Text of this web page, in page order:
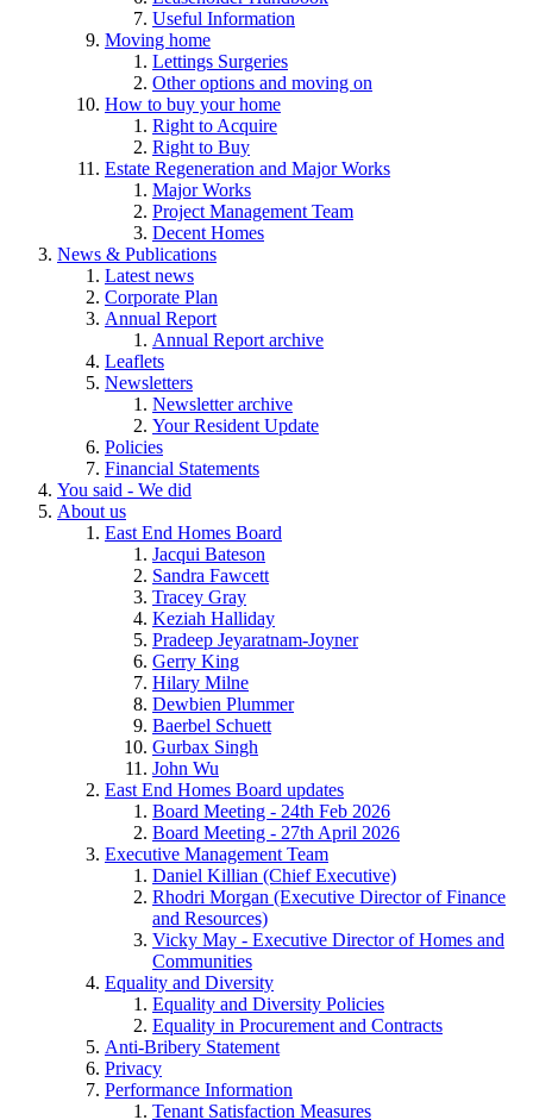
Useful Information
Moving home
Lettings Surgeries
Other options and moving on
How to buy your home
Right to Acquire
Right to Buy
Estate Regeneration and Major Works
Major Works
Project Management Team
Decent Homes
News & Publications
Latest news
Corporate Plan
Annual Report
Annual Report archive
Leaflets
Newsletters
Newsletter archive
Your Resident Update
Policies
Financial Statements
You said - We did
About us
East End Homes Board
Jacqui Bateson
Sandra Fawcett
Tracey Gray
Keziah Halliday
Pradeep Jeyaratnam-Joyner
Gerry King
Hilary Milne
Dewbien Plummer
Baerbel Schuett
Gurbax Singh
John Wu
East End Homes Board updates
Board Meeting - 24th Feb 2026
Board Meeting - 27th April 2026
Executive Management Team
Daniel Killian (Chief Executive)
Rhodri Morgan (Executive Director of Finance
and Resources)
Vicky May - Executive Director of Homes and
Communities
Equality and Diversity
Equality and Diversity Policies
Equality in Procurement and Contracts
Anti-Bribery Statement
Privacy
Performance Information
Tenant Satisfaction Measures